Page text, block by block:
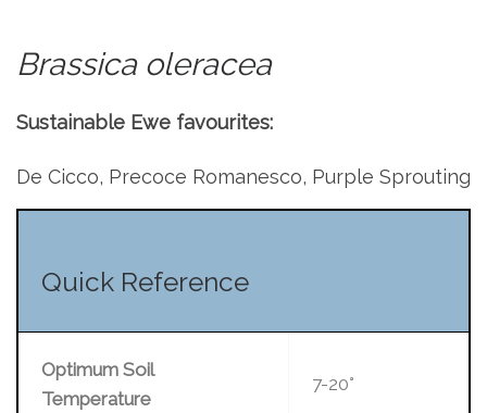
Brassica oleracea
Sustainable Ewe favourites:
De Cicco, Precoce Romanesco, Purple Sprouting
Quick Reference
Optimum Soil
Temperature
7-20°